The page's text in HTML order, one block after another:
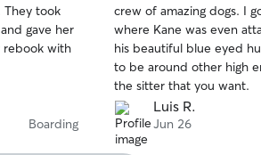
They took
gave her
Boarding
of
5
stars
crew of amazing dogs. I
where Kane was even
his beautiful blue eyed
to be around other high
the sitter that you want.
Luis R.
Jun 26